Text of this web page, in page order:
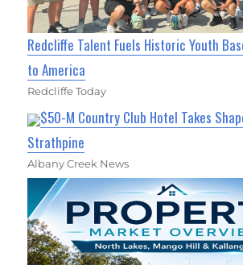
Redcliffe Talent Fuels Historic Youth
to America
Redcliffe Today
$50-M Country Club Hotel Takes
Strathpine
Albany Creek News